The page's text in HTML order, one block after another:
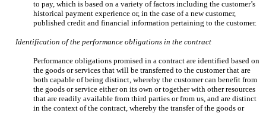
to pay, which is based on a variety of factors including the customer’s
historical payment experience or, in the case of a new customer,
published credit and financial information pertaining to the customer.
Identification of the performance obligations in the contract
Performance obligations promised in a contract are identified based on
the goods or services that will be transferred to the customer that are
both capable of being distinct, whereby the customer can benefit from
the goods or service either on its own or together with other resources
that are readily available from third parties or from us, and are distinct
in the context of the contract, whereby the transfer of the goods or